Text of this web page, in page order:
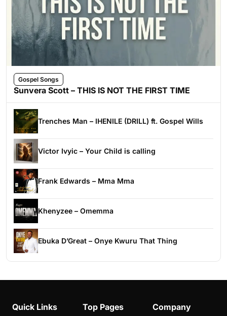
Gospel Songs
Sunvera Scott – THIS IS NOT THE FIRST TIME
Trenches Man – IHENILE (DRILL) ft. Gospel Wills
Victor Ivyic – Your Child is calling
Frank Edwards – Mma Mma
Khenyzee – Omemma
Ebuka D’Great – Onye Kwuru That Thing
Quick Links Top Pages Company